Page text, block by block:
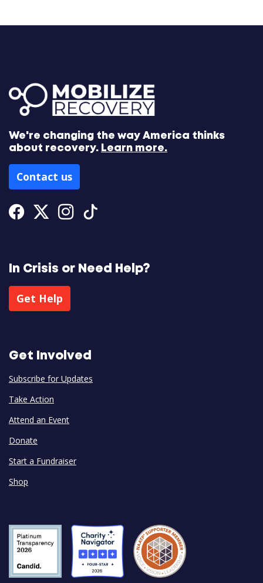
We're changing the way America thinks
about recovery. Learn more.
Contact us
Facebook
Twitter
Instagram
In Crisis or Need Help?
Get Help
Get Involved
Subscribe for Updates
Take Action
Attend an Event
Donate
Start a Fundraiser
Shop